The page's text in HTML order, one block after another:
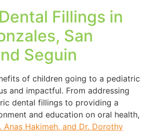
Fillings in
San
Seguin
of children going to a pediatric
and impactful. From addressing
dental fillings to providing a
and education on oral health,
Anas Hakimeh, and Dr. Dorothy